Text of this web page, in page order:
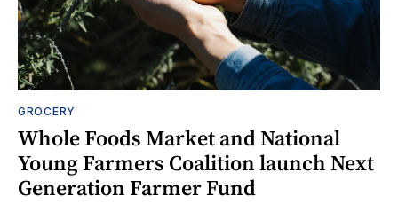
GROCERY
Whole Foods Market and National
Young Farmers Coalition launch Next
Generation Farmer Fund